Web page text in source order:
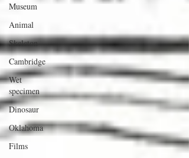
Museum
Animal
Skeleton
Cambridge
Wet
specimen
Dinosaur
Oklahoma
Films